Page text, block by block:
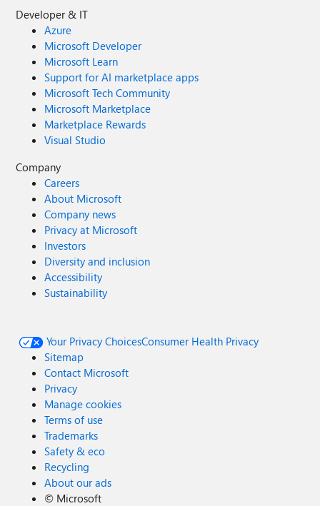
Developer & IT
Azure
Microsoft Developer
Microsoft Learn
Support for AI marketplace apps
Microsoft Tech Community
Microsoft Marketplace
Marketplace Rewards
Visual Studio
Company
Careers
About Microsoft
Company news
Privacy at Microsoft
Investors
Diversity and inclusion
Accessibility
Sustainability
Your Privacy ChoicesConsumer Health Privacy
Sitemap
Contact Microsoft
Privacy
Manage cookies
Terms of use
Trademarks
Safety & eco
Recycling
About our ads
© Microsoft